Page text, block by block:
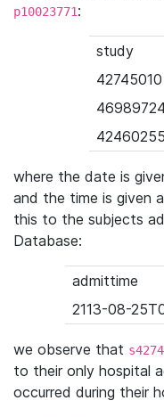
p10023771:
study
42745010
46989724
42460255
where the date is
and the time is given
this to the subjects
Database:
admittime
2113-08-
we observe that
to their only hospital
occurred during their